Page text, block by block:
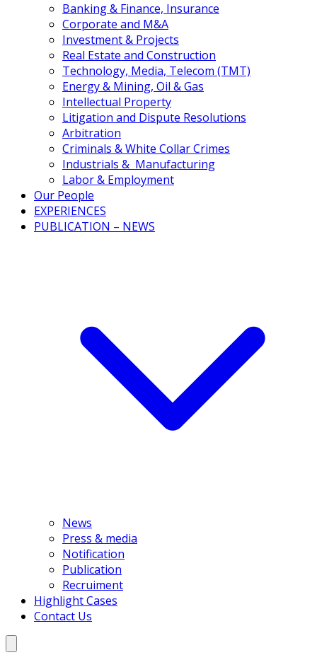
Banking & Finance, Insurance
Corporate and M&A
Investment & Projects
Real Estate and Construction
Technology, Media, Telecom (TMT)
Energy & Mining, Oil & Gas
Intellectual Property
Litigation and Dispute Resolutions
Arbitration
Criminals & White Collar Crimes
Industrials & Manufacturing
Labor & Employment
Our People
EXPERIENCES
PUBLICATION – NEWS
News
Press & media
Notification
Publication
Recruiment
Highlight Cases
Contact Us